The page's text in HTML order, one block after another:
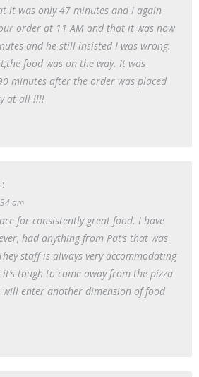
it was only 47 minutes and I again
order at 11 AM and that it was now
and he still insisted I was wrong.
food was on the way. It was
minutes after the order was placed
at all !!!!
am
for consistently great food. I have
had anything from Pat’s that was
staff is always very accommodating
tough to come away from the pizza
will enter another dimension of food